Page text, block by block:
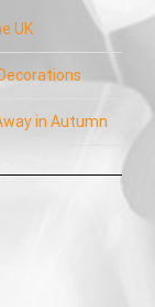
UK
in Autumn